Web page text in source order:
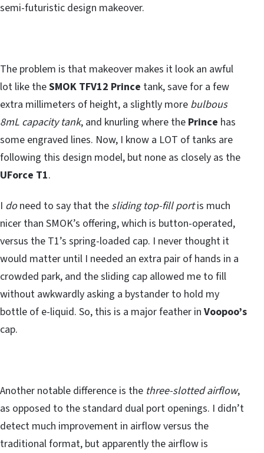
semi-futuristic design makeover.
The problem is that makeover makes it look an awful
lot like theSMOK TFV12 Prince tank, save for a few
extra millimeters of height, a slightly more bulbous
8mL capacity tank, and knurling where the Prince has
some engraved lines. Now, I know a LOT of tanks are
following this design model, but none as closely as the
UForce T1.
I doneed to say that the sliding top-fill portis much
nicer than SMOK’s offering, which is button-operated,
versus the T1’s spring-loaded cap. I never thought it
would matter until I needed an extra pair of hands in a
crowded park, and the sliding cap allowed me to fill
without awkwardly asking a bystander to hold my
bottle of e-liquid. So, this is a major feather in Voopoo’s
cap.
Another notable difference is the three-slotted airflow,
as opposed to the standard dual port openings. I didn’t
detect much improvement in airflow versus the
traditional format, but apparently the airflow is